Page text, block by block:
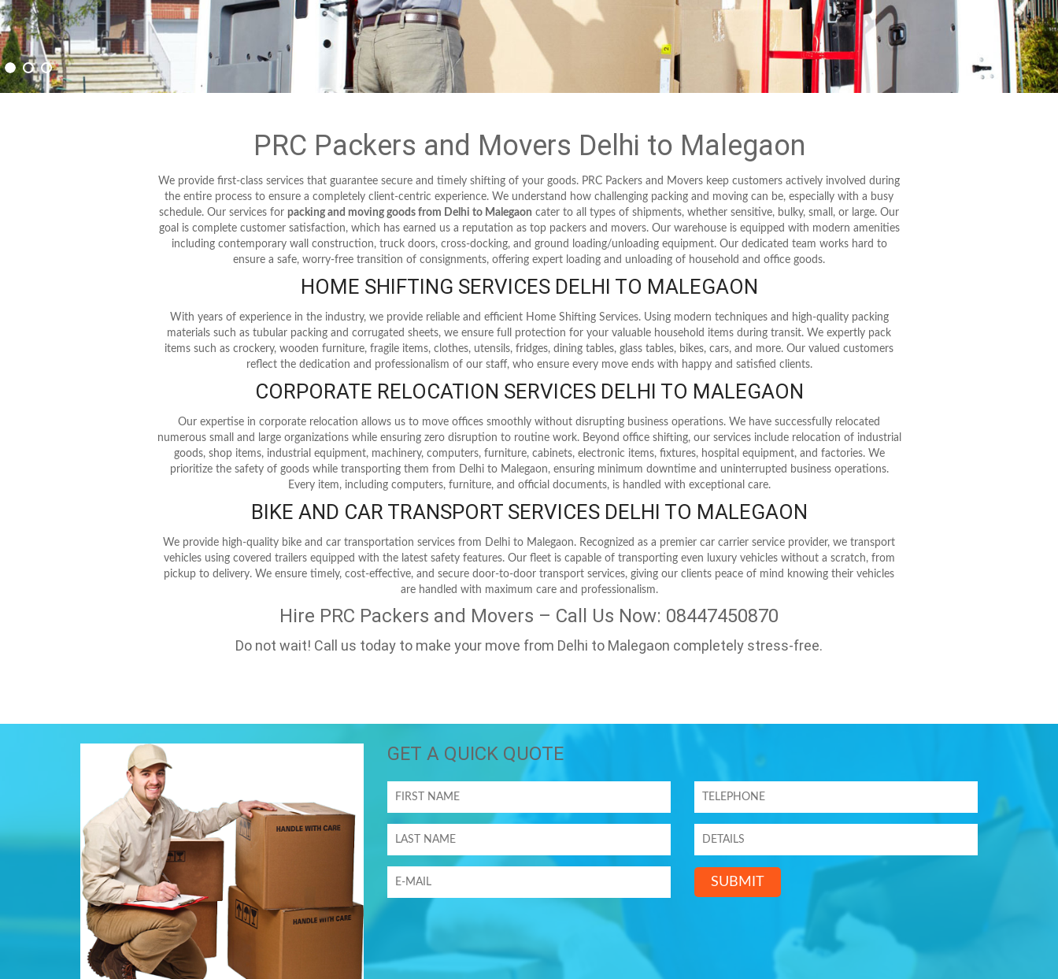
PRC Packers and Movers Delhi to Malegaon
We provide first-class services that guarantee secure and timely shifting of your goods. PRC Packers and Movers keep customers actively involved during
the entire process to ensure a completely client-centric experience. We understand how challenging packing and moving can be, especially with a busy
schedule. Our services for packing and moving goods from Delhi to Malegaon cater to all types of shipments, whether sensitive, bulky, small, or large. Our
goal is complete customer satisfaction, which has earned us a reputation as top packers and movers. Our warehouse is equipped with modern amenities
including contemporary wall construction, truck doors, cross-docking, and ground loading/unloading equipment. Our dedicated team works hard to
ensure a safe, worry-free transition of consignments, offering expert loading and unloading of household and office goods.
HOME SHIFTING SERVICES DELHI TO MALEGAON
With years of experience in the industry, we provide reliable and efficient Home Shifting Services. Using modern techniques and high-quality packing
materials such as tubular packing and corrugated sheets, we ensure full protection for your valuable household items during transit. We expertly pack
items such as crockery, wooden furniture, fragile items, clothes, utensils, fridges, dining tables, glass tables, bikes, cars, and more. Our valued customers
reflect the dedication and professionalism of our staff, who ensure every move ends with happy and satisfied clients.
CORPORATE RELOCATION SERVICES DELHI TO MALEGAON
Our expertise in corporate relocation allows us to move offices smoothly without disrupting business operations. We have successfully relocated
numerous small and large organizations while ensuring zero disruption to routine work. Beyond office shifting, our services include relocation of industrial
goods, shop items, industrial equipment, machinery, computers, furniture, cabinets, electronic items, fixtures, hospital equipment, and factories. We
prioritize the safety of goods while transporting them from Delhi to Malegaon, ensuring minimum downtime and uninterrupted business operations.
Every item, including computers, furniture, and official documents, is handled with exceptional care.
BIKE AND CAR TRANSPORT SERVICES DELHI TO MALEGAON
We provide high-quality bike and car transportation services from Delhi to Malegaon. Recognized as a premier car carrier service provider, we transport
vehicles using covered trailers equipped with the latest safety features. Our fleet is capable of transporting even luxury vehicles without a scratch, from
pickup to delivery. We ensure timely, cost-effective, and secure door-to-door transport services, giving our clients peace of mind knowing their vehicles
are handled with maximum care and professionalism.
Hire PRC Packers and Movers – Call Us Now: 08447450870
Do not wait! Call us today to make your move from Delhi to Malegaon completely stress-free.
GET A QUICK QUOTE
SUBMIT